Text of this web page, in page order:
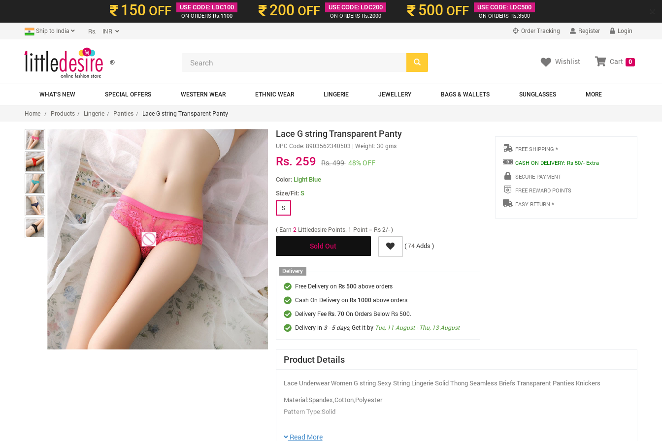
150 OFF
USE CODE: LDC100
ON ORDERS Rs.1100
200 OFF
USE CODE: LDC200
ON ORDERS Rs.2000
500 OFF
USE CODE: LDC500
ON ORDERS Rs.3500
Ship to India Rs. INR Order Tracking Register Login
® Wishlist Cart 0
WHAT'S NEW SPECIAL OFFERS WESTERN WEAR ETHNIC WEAR LINGERIE JEWELLERY BAGS & WALLETS MORE
SUNGLASSES
Home Products Lingerie Panties Lace G string Transparent Panty
Lace G string Transparent Panty
UPC Code: 8903562340503 | Weight: 30 gms
Rs. 259 Rs. 499 48% OFF
Color: Light Blue
Size/Fit: S
S
( Earn 2 Littledesire Points. 1 Point = Rs 2/- )
Sold Out (74Adds )
Delivery
Free Delivery on Rs 500above orders
Cash On Delivery on Rs 1000above orders
Delivery Fee Rs. 70On Orders Below Rs 500.
Delivery in 3 - 5 days, Get it by Tue, 11 August - Thu, 13 August
FREE SHIPPING *
CASH ON DELIVERY: Rs 50/- Extra
SECURE PAYMENT
FREE REWARD POINTS
EASY RETURN *
Product Details
Lace Underwear Women G string Sexy String Lingerie Solid Thong Seamless Briefs Transparent Panties Knickers
Material:Spandex,Cotton,Polyester
Pattern Type:Solid
Decoration:Bow
Read More